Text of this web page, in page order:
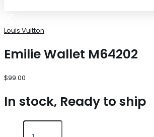
Louis Vuitton
Emilie Wallet M64202
$99.00
In stock, Ready to ship